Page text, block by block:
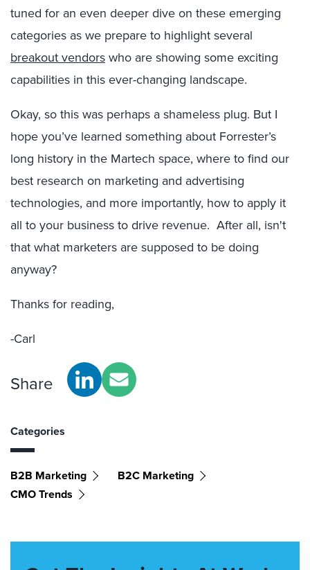
tuned for an even deeper dive on these emerging
categories as we prepare to highlight several
breakout vendors who are showing some exciting
capabilities in this ever-changing landscape.
Okay, so this was perhaps a shameless plug. But I
hope you’ve learned something about Forrester’s
long history in the Martech space, where to find our
best research on marketing and advertising
technologies, and more importantly, how to apply it
all to your business to drive revenue. After all, isn't
that what marketers are supposed to be doing
anyway?
Thanks for reading,
-Carl
Share
Categories
B2B Marketing
B2C Marketing
CMO Trends